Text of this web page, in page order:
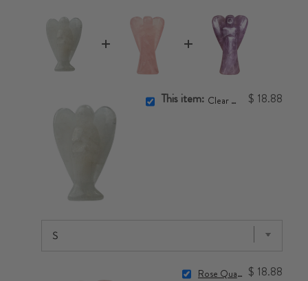
This item: Clear Quartz Angel $ 18.88
Rose Quartz Angel $ 18.88